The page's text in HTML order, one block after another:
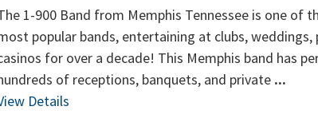
1-900 Band from Memphis Tennessee is one of
popular bands, entertaining at clubs, weddings,
for over a decade! This Memphis band has
of receptions, banquets, and private ...
Details